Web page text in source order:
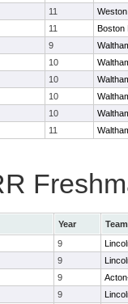
11
Weston
11
Boston
9
10
10
10
10
11
Year
Team
9
9
9
9